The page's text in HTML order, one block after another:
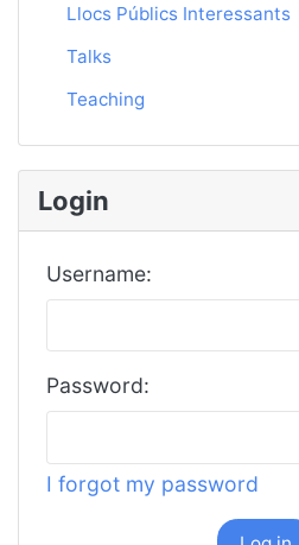
Llocs Públics Interessants
Talks
Teaching
Login
Username:
Password:
I forgot my password